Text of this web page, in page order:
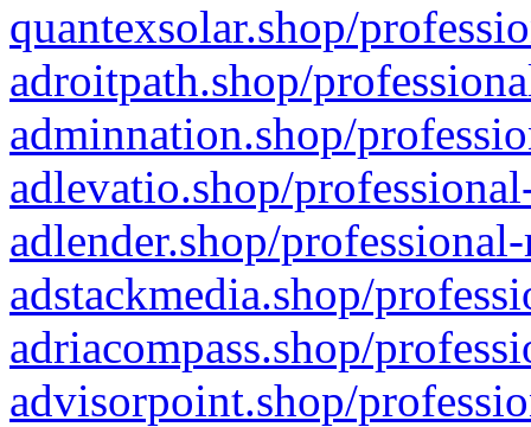
quantexsolar.shop/
adroitpath.shop/
adminnation.shop/
adlevatio.shop/
adlender.shop/
adstackmedia.shop/
adriacompass.shop/
advisorpoint.shop/